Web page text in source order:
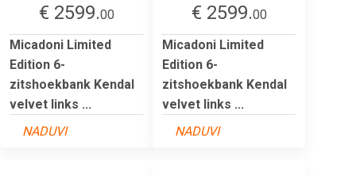
€ 2599.00
Micadoni Limited
Edition 6-
zitshoekbank Kendal
velvet links ...
NADUVI
€ 2599.00
Micadoni Limited
Edition 6-
zitshoekbank Kendal
velvet links ...
NADUVI